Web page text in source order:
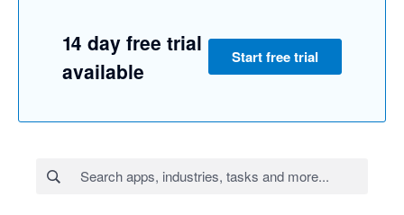
14 day free trial
available
Start free trial